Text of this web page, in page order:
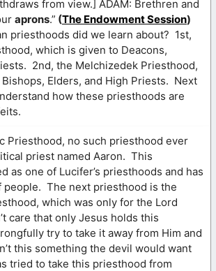
from view.] ADAM: Brethren and
aprons.” (The Endowment Session)
priesthoods did we learn about? 1st,
which is given to Deacons,
2nd, the Melchizedek Priesthood,
Elders, and High Priests. Next
how these priesthoods are
Priesthood, no such priesthood ever
priest named Aaron. This
as one of Lucifer’s priesthoods and has
people. The next priesthood is the
which was only for the Lord
care that only Jesus holds this
try to take it away from Him and
this something the devil would want
tried to take this priesthood from